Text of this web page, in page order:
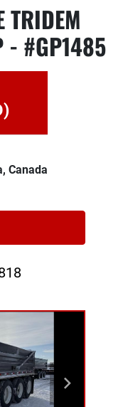
TRIDEM
- #GP1485
Canada